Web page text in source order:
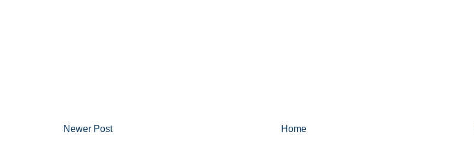
Newer Post Home